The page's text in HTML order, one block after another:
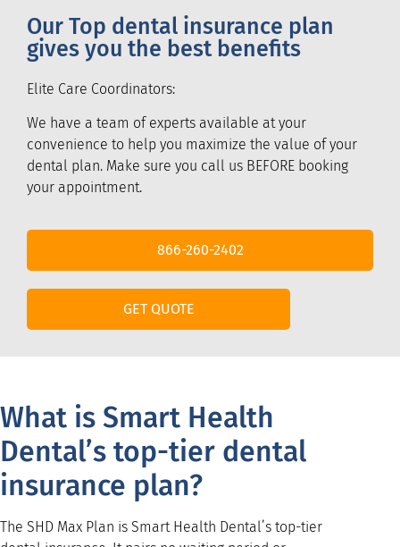
Our Top dental insurance plan
gives you the best benefits
Elite Care Coordinators:
We have a team of experts available at your
convenience to help you maximize the value of your
dental plan. Make sure you call us BEFORE booking
your appointment.
866-260-2402
GET QUOTE
What is Smart Health
Dental’s top-tier dental
insurance plan?
The SHD Max Plan is Smart Health Dental’s top-tier